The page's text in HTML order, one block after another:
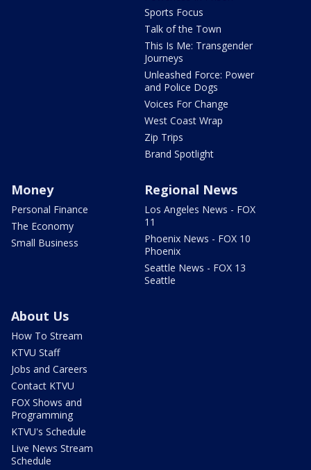
Sports Focus
Talk of the Town
This Is Me: Transgender
Journeys
Unleashed Force: Power
and Police Dogs
Voices For Change
West Coast Wrap
Zip Trips
Brand Spotlight
Money
Personal Finance
The Economy
Small Business
Regional News
Los Angeles News - FOX
11
Phoenix News - FOX 10
Phoenix
Seattle News - FOX 13
Seattle
About Us
How To Stream
KTVU Staff
Jobs and Careers
Contact KTVU
FOX Shows and
Programming
KTVU's Schedule
Live News Stream
Schedule